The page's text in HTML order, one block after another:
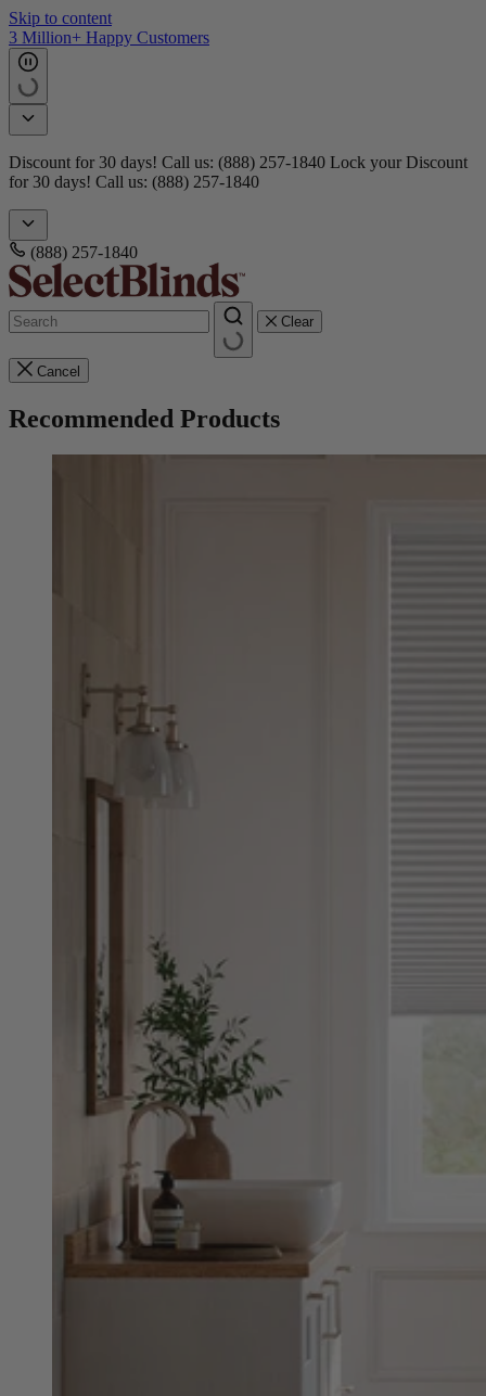
Skip to content
3 Million+ Happy Customers
Discount for 30 days! Call us: (888) 257-1840 Lock your Discount
for 30 days! Call us: (888) 257-1840
(888) 257-1840
Clear
Cancel
Recommended Products